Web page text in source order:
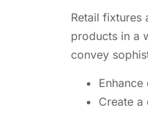
Retail fixtures
products in a
convey
Create a